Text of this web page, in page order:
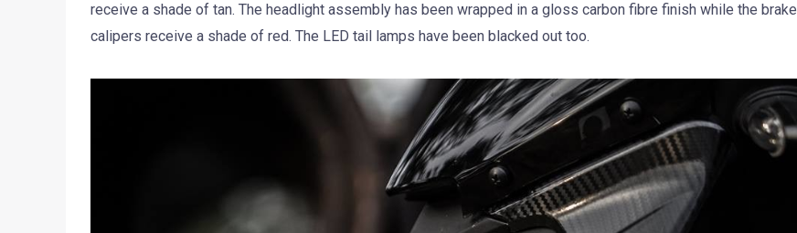
receive a shade of tan. The headlight assembly has been wrapped in a gloss carbon fibre finish while the brake
calipers receive a shade of red. The LED tail lamps have been blacked out too.